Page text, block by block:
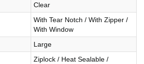
Clear
With Tear Notch / With Zipper /
With Window
Large
Ziplock / Heat Sealable /